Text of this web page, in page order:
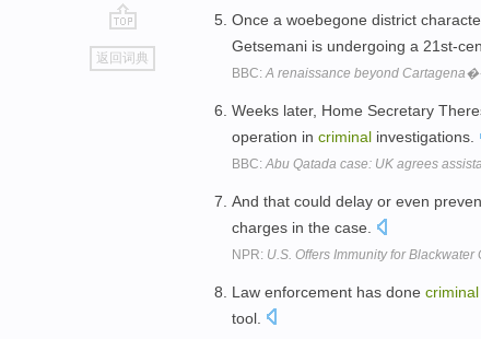
go
top
返回词典
Once a woebegone district
Getsemani is undergoing a 21st-
BBC:A renaissance beyond
Weeks later, Home Secretary
operation in criminal investigations.
BBC:Abu Qatada case: UK agrees
And that could delay or even
charges in the case.
NPR: U.S. Offers Immunity for Blackwater
Law enforcement has done criminal
tool.